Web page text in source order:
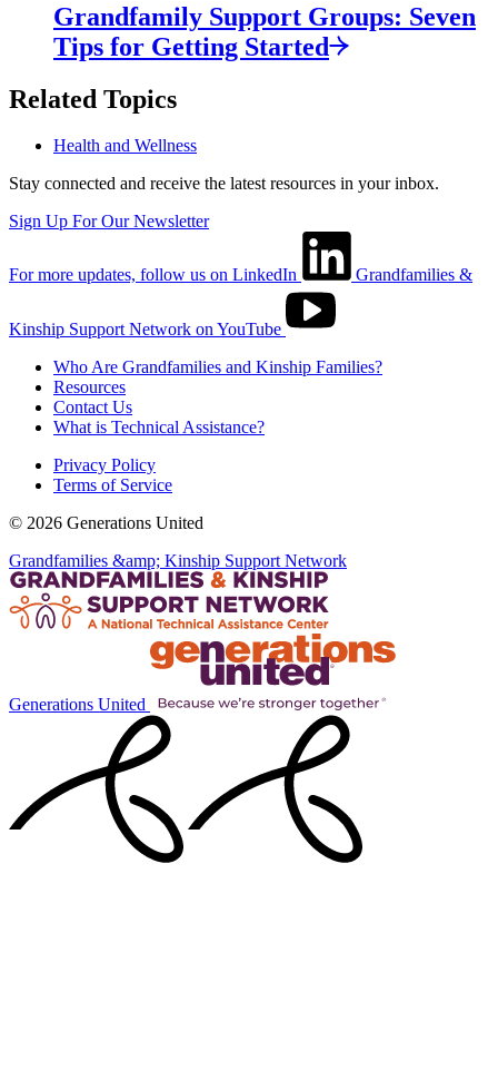
Grandfamily Support Groups: Seven
Tips for Getting Started
Related Topics
Health and Wellness
Stay connected and receive the latest resources in your inbox.
Sign Up For Our Newsletter
For more updates, follow us on LinkedIn Grandfamilies &
Kinship Support Network on YouTube
Who Are Grandfamilies and Kinship Families?
Resources
Contact Us
What is Technical Assistance?
Privacy Policy
Terms of Service
© 2026 Generations United
Grandfamilies &amp; Kinship Support Network
Generations United